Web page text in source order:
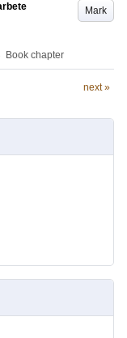
Mark
Book chapter
next »